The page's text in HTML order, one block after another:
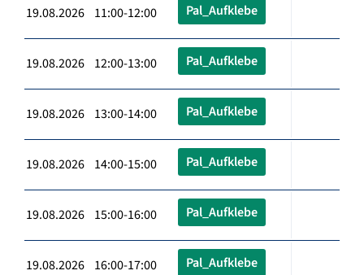
19.08.2026 11:00-12:00 Pal_Aufklebe
19.08.2026 12:00-13:00 Pal_Aufklebe
19.08.2026 13:00-14:00 Pal_Aufklebe
19.08.2026 14:00-15:00 Pal_Aufklebe
19.08.2026 15:00-16:00 Pal_Aufklebe
19.08.2026 16:00-17:00 Pal_Aufklebe